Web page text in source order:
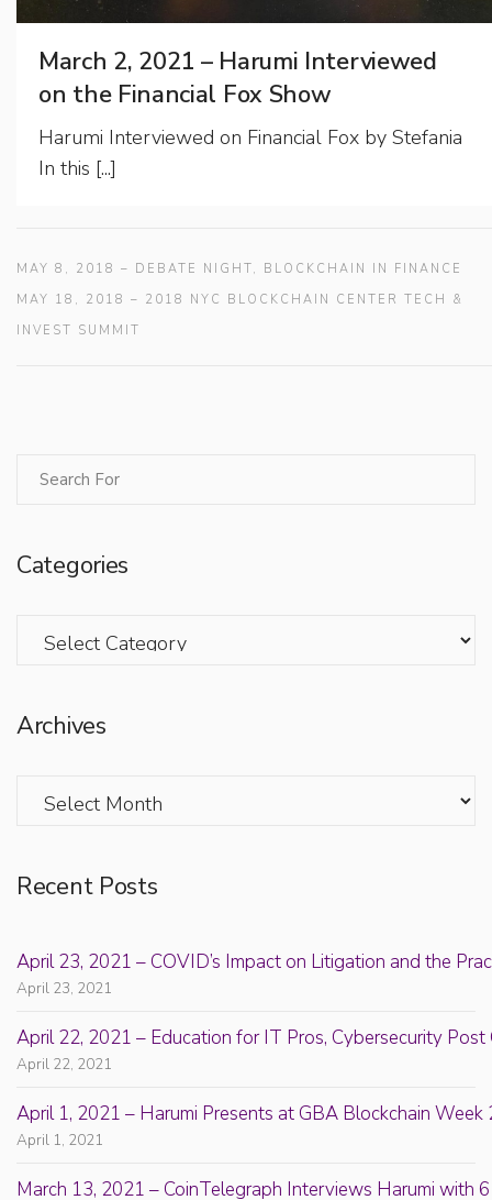
March 2, 2021 – Harumi Interviewed
on the Financial Fox Show
Harumi Interviewed on Financial Fox by Stefania
In this [...]
MAY 8, 2018 – DEBATE NIGHT, BLOCKCHAIN IN FINANCE
MAY 18, 2018 – 2018 NYC BLOCKCHAIN CENTER TECH &
INVEST SUMMIT
Categories
Categories
Archives
Archives
Recent Posts
April 23, 2021 – COVID’s Impact on Litigation and the
April 23, 2021
April 22, 2021 – Education for IT Pros, Cybersecurity
April 22, 2021
April 1, 2021 – Harumi Presents at GBA Blockchain Week
April 1, 2021
March 13, 2021 – CoinTelegraph Interviews Harumi with